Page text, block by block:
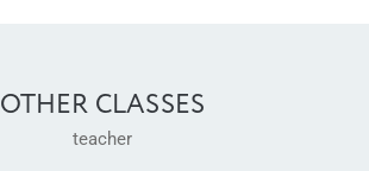
OTHER CLASSES
teacher